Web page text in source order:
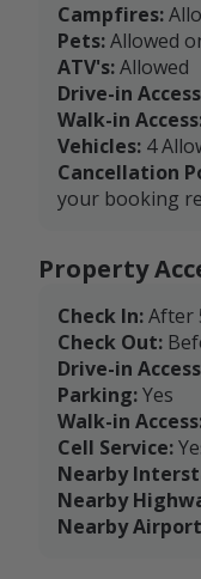
Campfires:
Pets:Allowed
ATV's:Allowed
Drive-in
Walk-in
Vehicles: 4
Cancellation
your booking
Property
Check In:After
Check Out:
Drive-in
Parking:Yes
Walk-in
Cell Service:
Nearby
Nearby
Nearby